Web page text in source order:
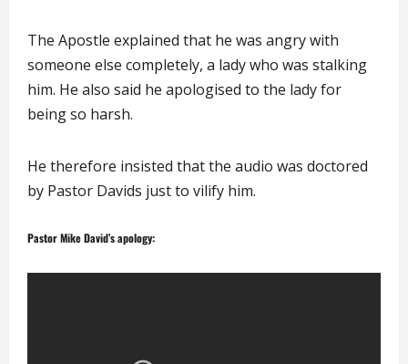
The Apostle explained that he was angry with
someone else completely, a lady who was stalking
him. He also said he apologised to the lady for
being so harsh.
He therefore insisted that the audio was doctored
by Pastor Davids just to vilify him.
Pastor Mike David’s apology: